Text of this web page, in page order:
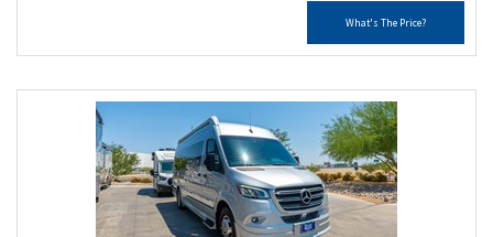
What's The Price?